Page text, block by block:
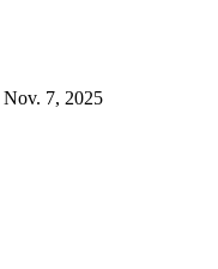
Nov. 7, 2025